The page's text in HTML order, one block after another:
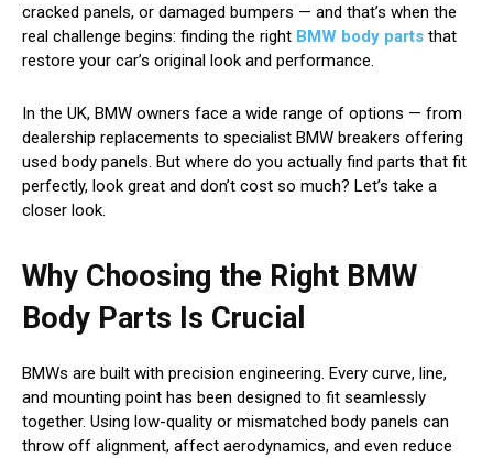
cracked panels, or damaged bumpers — and that’s when the
real challenge begins: finding the right BMW body parts that
restore your car’s original look and performance.
In the UK, BMW owners face a wide range of options — from
dealership replacements to specialist BMW breakers offering
used body panels. But where do you actually find parts that fit
perfectly, look great and don’t cost so much? Let’s take a
closer look.
Why Choosing the Right BMW
Body Parts Is Crucial
BMWs are built with precision engineering. Every curve, line,
and mounting point has been designed to fit seamlessly
together. Using low-quality or mismatched body panels can
throw off alignment, affect aerodynamics, and even reduce